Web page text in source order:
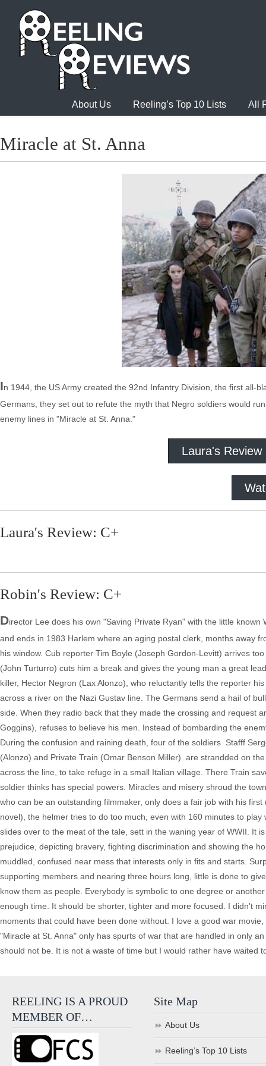
About Us Reeling’s Top 10 Lists All
Miracle at St. Anna
In 1944, the US Army created the 92nd Infantry Division, the first all-
Germans, they set out to refute the myth that Negro soldiers would
enemy lines in "Miracle at St. Anna."
Laura's Review
Laura's Review: C+
Robin's Review: C+
Director Lee does his own "Saving Private Ryan" with the little
and ends in 1983 Harlem where an aging postal clerk, months away
his window. Cub reporter Tim Boyle (Joseph Gordon-Levitt) arrives
(John Turturro) cuts him a break and gives the young man a great
killer, Hector Negron (Lax Alonzo), who reluctantly tells the reporter
across a river on the Nazi Gustav line. The Germans send a hail of
side. When they radio back that they made the crossing and request
Goggins), refuses to believe his men. Instead of bombarding the
During the confusion and raining death, four of the soldiers ­ Stafff
(Alonzo) and Private Train (Omar Benson Miller) ­ are strandded on
across the line, to take refuge in a small Italian village. There Train
soldier thinks has special powers. Miracles and misery shroud the
who can be an outstanding filmmaker, only does a fair job with his
novel), the helmer tries to do too much, even with 160 minutes to
slides over to the meat of the tale, sett in the waning year of WWII. It
prejudice, depicting bravery, fighting discrimination and showing the
muddled, confused near mess that interests only in fits and starts.
supporting members and nearing three hours long, little is done to
know them as people. Everybody is symbolic to one degree or
enough time. It should be shorter, tighter and more focused. I didn't
moments that could have been done without. I love a good war
"Miracle at St. Anna" only has spurts of war that are handled in only
should not be. It is not a waste of time but I would rather have waited
REELING IS A PROUD
MEMBER OF…
Site Map
About Us
Reeling’s Top 10 Lists